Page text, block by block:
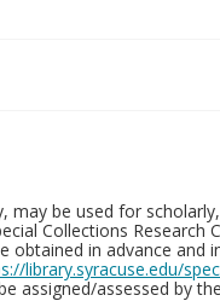
may be used for
Collections Research
obtained in advance and
library.syracuse.edu/
assigned/assessed by